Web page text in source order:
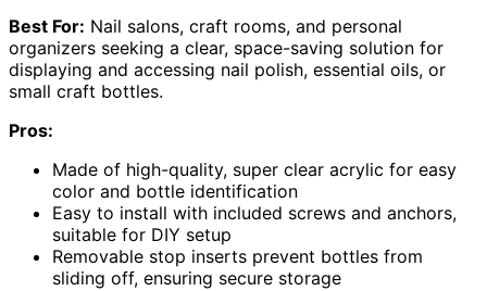
Best For: Nail salons, craft rooms, and personal
organizers seeking a clear, space-saving solution for
displaying and accessing nail polish, essential oils, or
small craft bottles.
Pros:
Made of high-quality, super clear acrylic for easy
color and bottle identification
Easy to install with included screws and anchors,
suitable for DIY setup
Removable stop inserts prevent bottles from
sliding off, ensuring secure storage